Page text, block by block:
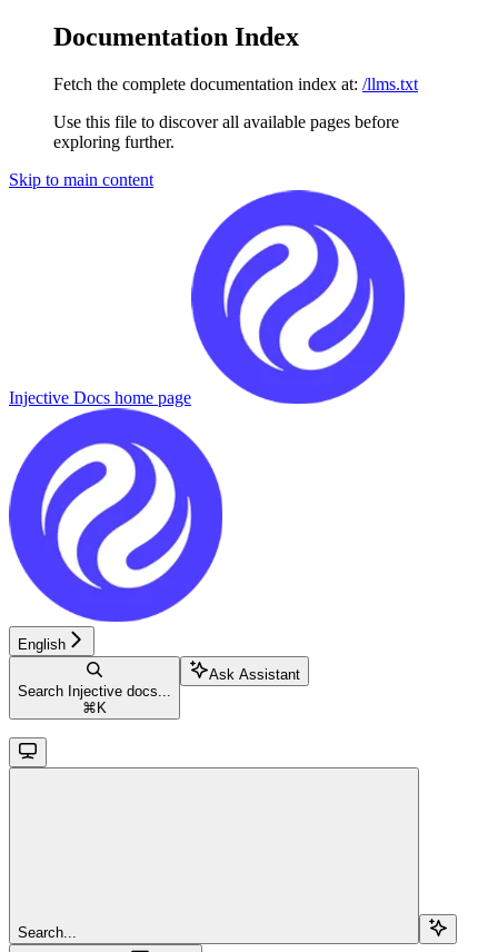
Documentation Index
Fetch the complete documentation index at: /llms.txt
Use this file to discover all available pages before
exploring further.
Skip to main content
Injective Docs home page
English
Search Injective docs...
⌘ K
Ask Assistant
Search...